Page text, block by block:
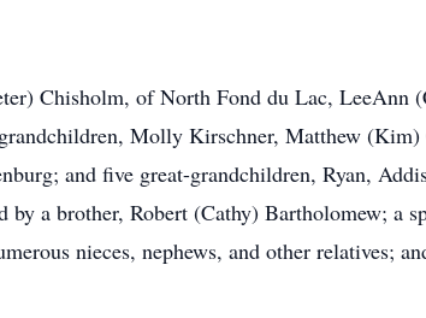
Chisholm, of North Fond du Lac, LeeAnn
Molly Kirschner, Matthew (Kim)
and five great-grandchildren, Ryan,
a brother, Robert (Cathy) Bartholomew; a
nieces, nephews, and other relatives;